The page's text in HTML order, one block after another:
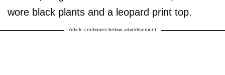
wore black plants and a leopard print top.
Article continues below advertisement